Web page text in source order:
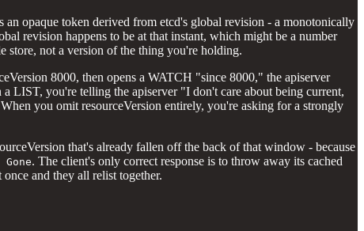
opaque token derived from etcd's global revision - a monotonically
revision happens to be at that instant, which might be a number
store, not a version of the thing you're holding.
8000, then opens a WATCH "since 8000," the apiserver
a LIST, you're telling the apiserver "I don't care about being current,
you omit resourceVersion entirely, you're asking for a strongly
that's already fallen off the back of that window - because
Gone. The client's only correct response is to throw away its cached
and they all relist together.